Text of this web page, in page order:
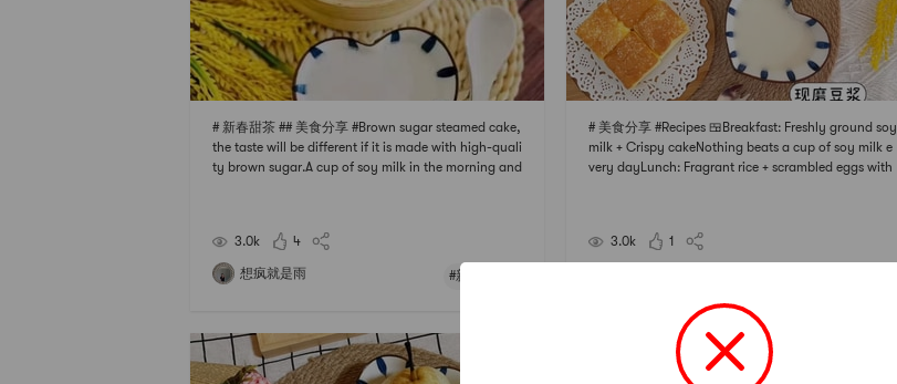
# 新春甜茶 ## 美食分享 #Brown sugar steamed cake,
the taste will be different if it is made with high-quali
ty brown sugar.A cup of soy milk in the morning and
3.0k
4
想疯就是雨 #新春甜茶#
# 美食分享 #Recipes 🍱Breakfast: Freshly ground soy
milk + Crispy cakeNothing beats a cup of soy milk e
very dayLunch: Fragrant rice + scrambled eggs with
3.0k
1